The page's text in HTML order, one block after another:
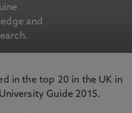
and
in the top 20 in the UK in
Guide 2015.